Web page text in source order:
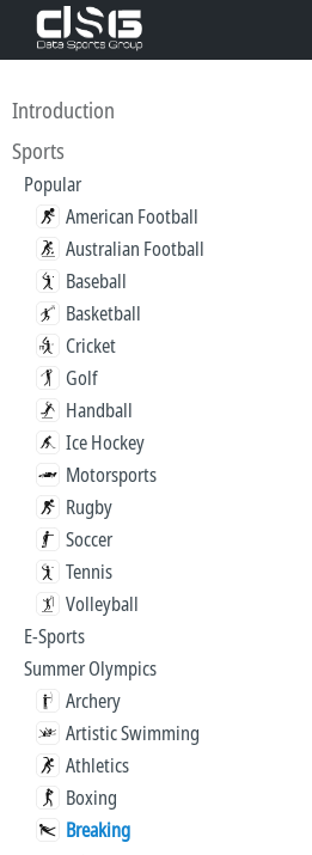
Introduction
Sports
Popular
American Football
Australian Football
Baseball
Basketball
Cricket
Golf
Handball
Ice Hockey
Motorsports
Rugby
Soccer
Tennis
Volleyball
E-Sports
Summer Olympics
Archery
Artistic Swimming
Athletics
Boxing
Breaking